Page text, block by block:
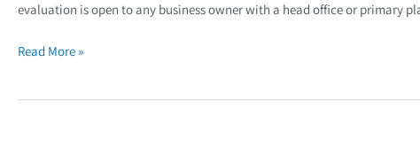
evaluation is open to any business owner with a head office or primary
Read More »